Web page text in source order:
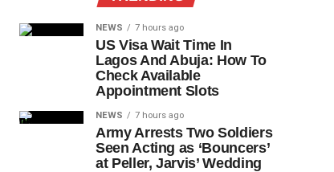
NEWS 7 hours ago
US Visa Wait Time In
Lagos And Abuja: How To
Check Available
Appointment Slots
NEWS 7 hours ago
Army Arrests Two Soldiers
Seen Acting as ‘Bouncers’
at Peller, Jarvis’ Wedding